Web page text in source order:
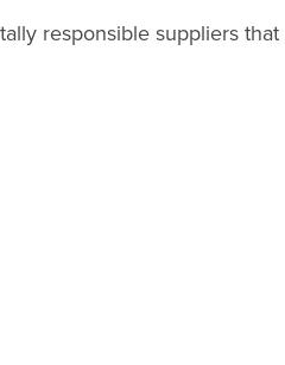
responsible suppliers that